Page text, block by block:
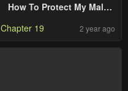
How To Protect My Male
Chapter 19 2 year ago